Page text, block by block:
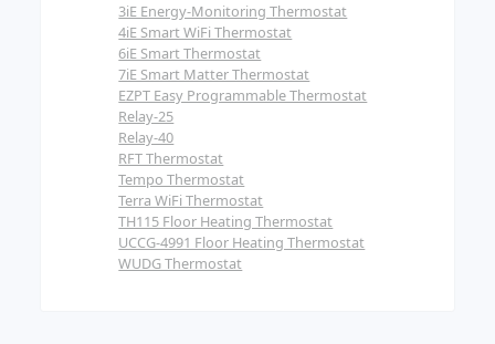
3iE Energy-Monitoring Thermostat
4iE Smart WiFi Thermostat
6iE Smart Thermostat
7iE Smart Matter Thermostat
EZPT Easy Programmable Thermostat
Relay-25
Relay-40
RFT Thermostat
Tempo Thermostat
Terra WiFi Thermostat
TH115 Floor Heating Thermostat
UCCG-4991 Floor Heating Thermostat
WUDG Thermostat